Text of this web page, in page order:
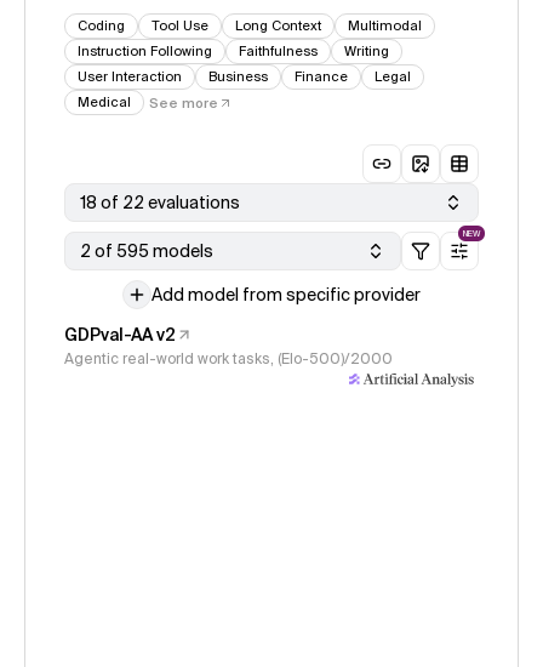
Coding Tool Use Long Context
Multimodal
Instruction Following
Faithfulness
Writing
User Interaction
Business Finance
Legal
Medical
See more
18 of 22 evaluations
2 of 595 models
NEW
Add model from specific provider
GDPval-AA v2
Agentic real-world work tasks, (Elo-500)/2000